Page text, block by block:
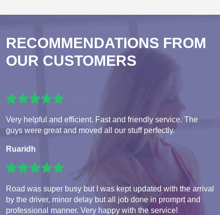
RECOMMENDATIONS FROM
OUR CUSTOMERS
Very helpful and efficient. Fast and friendly service. The
guys were great and moved all our stuff perfectly.
Ruaridh
Road was super busy but I was kept updated with the arrival
by the driver, minor delay but all job done in promprt and
professional manner. Very happy with the service!